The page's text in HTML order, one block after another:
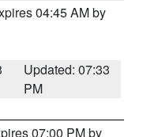
04:45 AM by
Updated: 07:33
PM
07:00 PM by